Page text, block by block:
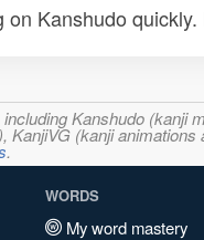
Kanshudo
Kanshudo
(kanji
.
WORDS
My word mastery